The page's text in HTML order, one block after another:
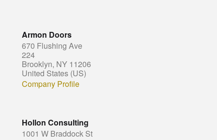
Armon Doors
670 Flushing Ave
224
Brooklyn, NY 11206
United States (US)
Company Profile
Hollon Consulting
1001 W Braddock St